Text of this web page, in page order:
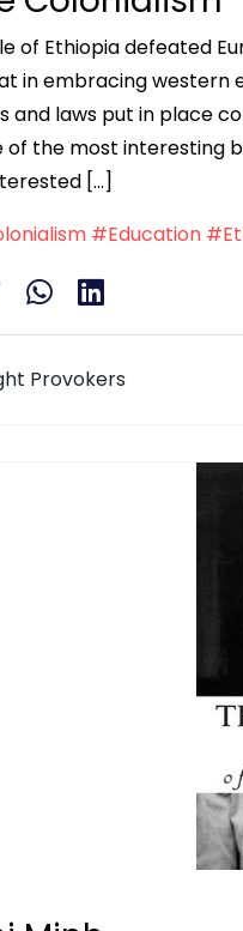
of Ethiopia defeated
in embracing western
and laws put in place
of the most interesting
[…]
#Education
Provokers